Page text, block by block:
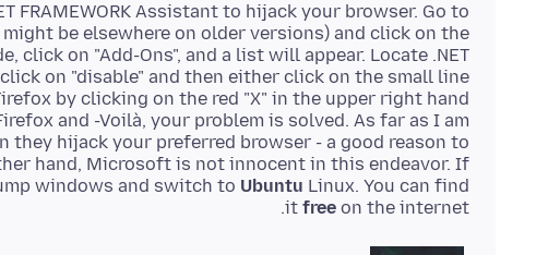
FRAMEWORK Assistant to hijack your browser. Go to
be elsewhere on older versions) and click on the
click on "Add-Ons", and a list will appear. Locate .NET
on "disable" and then either click on the small line
by clicking on the red "X" in the upper right hand
and -Voilà, your problem is solved. As far as I am
they hijack your preferred browser - a good reason to
hand, Microsoft is not innocent in this endeavor. If
windows and switch to Ubuntu Linux. You can find
it free on the internet.